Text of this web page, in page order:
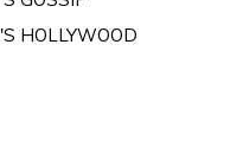
HOLLYWOOD